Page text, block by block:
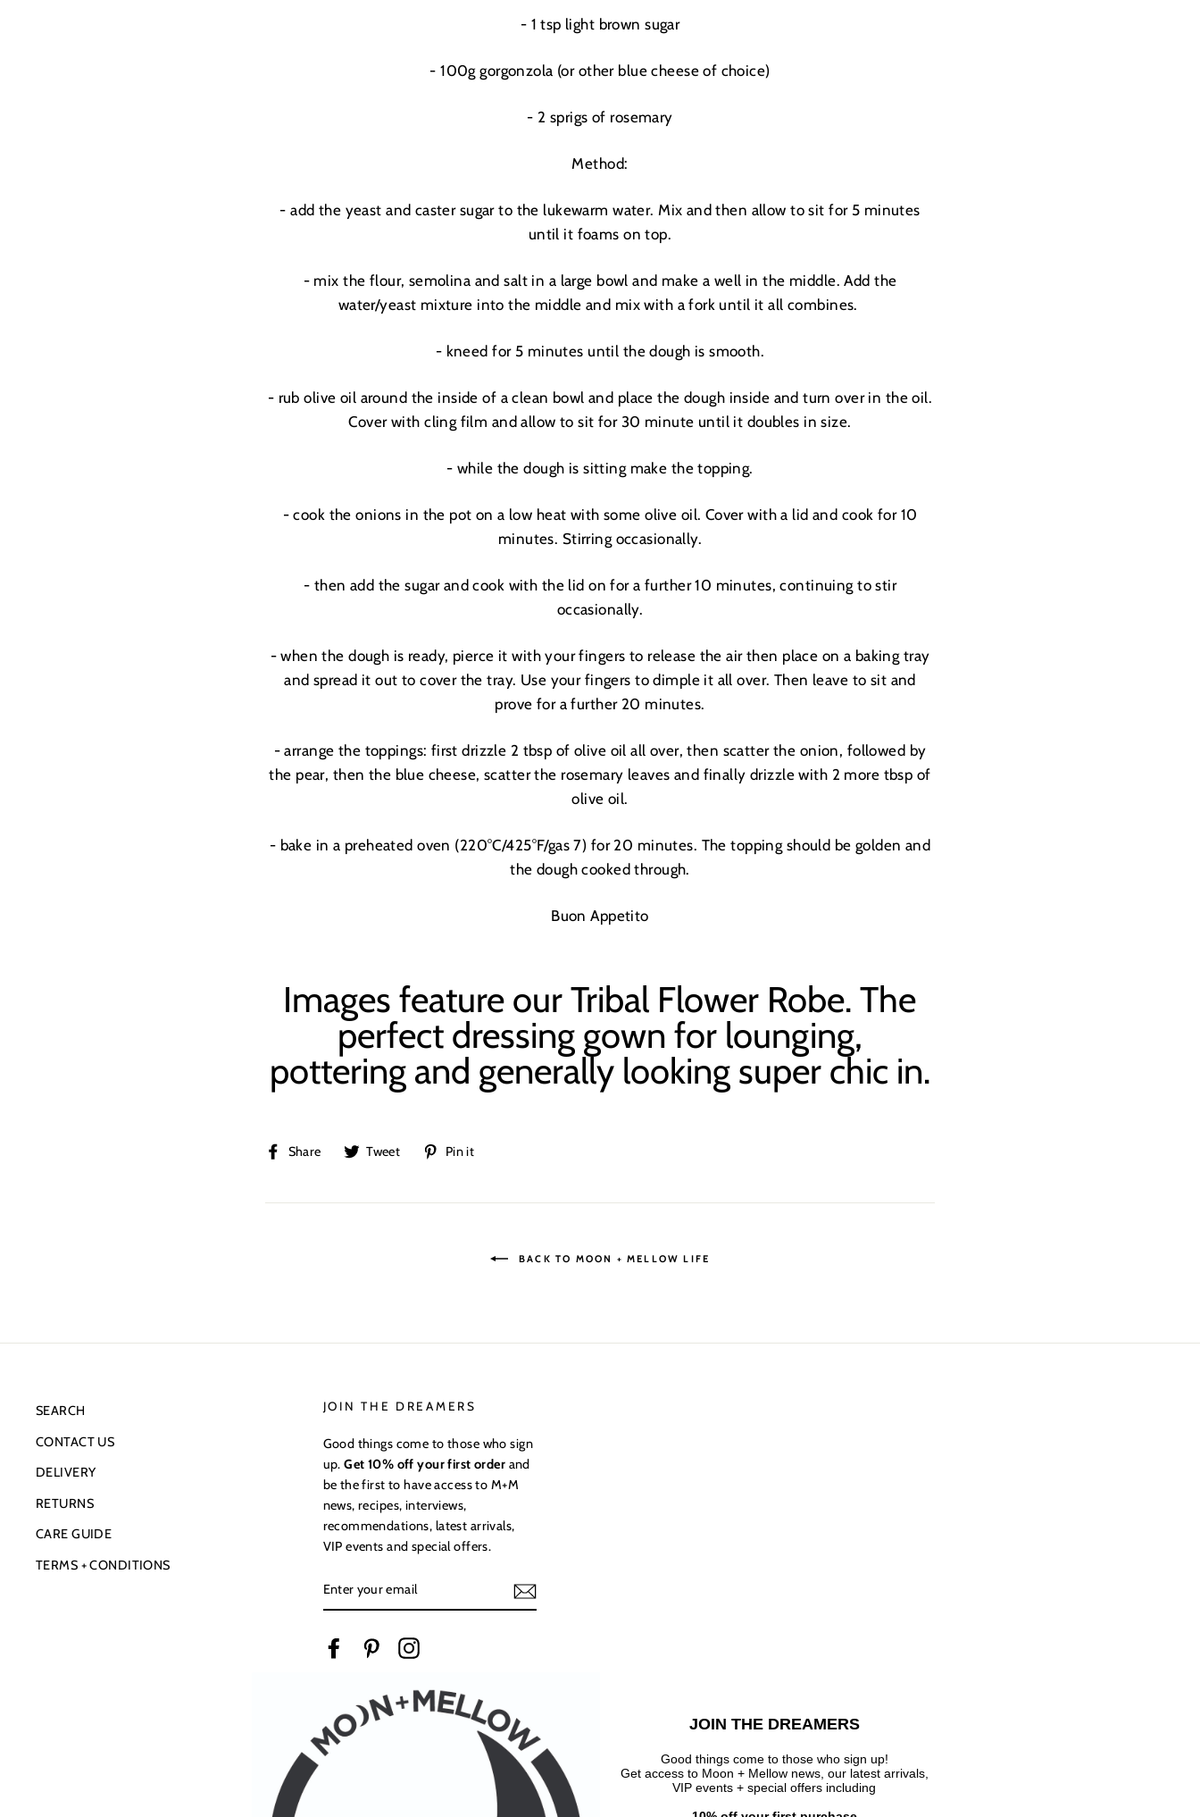
- 1 tsp light brown sugar
- 100g gorgonzola (or other blue cheese of choice)
- 2 sprigs of rosemary
Method:
- add the yeast and caster sugar to the lukewarm water. Mix and then allow to sit for 5 minutes
until it foams on top.
- mix the flour, semolina and salt in a large bowl and make a well in the middle. Add the
water/yeast mixture into the middle and mix with a fork until it all combines.
- kneed for 5 minutes until the dough is smooth.
- rub olive oil around the inside of a clean bowl and place the dough inside and turn over in the oil.
Cover with cling film and allow to sit for 30 minute until it doubles in size.
- while the dough is sitting make the topping.
- cook the onions in the pot on a low heat with some olive oil. Cover with a lid and cook for 10
minutes. Stirring occasionally.
- then add the sugar and cook with the lid on for a further 10 minutes, continuing to stir
occasionally.
- when the dough is ready, pierce it with your fingers to release the air then place on a baking tray
and spread it out to cover the tray. Use your fingers to dimple it all over. Then leave to sit and
prove for a further 20 minutes.
- arrange the toppings: first drizzle 2 tbsp of olive oil all over, then scatter the onion, followed by
the pear, then the blue cheese, scatter the rosemary leaves and finally drizzle with 2 more tbsp of
olive oil.
- bake in a preheated oven (220°C/425°F/gas 7) for 20 minutes. The topping should be golden and
the dough cooked through.
Buon Appetito
Images feature our Tribal Flower Robe. The
perfect dressing gown for lounging,
pottering and generally looking super chic in.
Share
ShareTweet
TweetPin it
BACK TO MOON + MELLOW LIFE
SEARCH
CONTACT US
DELIVERY
RETURNS
CARE GUIDE
TERMS + CONDITIONS
JOIN THE DREAMERS
Good things come to those who sign
up.Get 10% off your first order and
be the first to have access to M+M
news, recipes, interviews,
recommendations, latest arrivals,
VIP events and special offers.
YOUR
EMAIL
FacebookPinterest
JOIN THE DREAMERS
Good things come to those who sign up!
Get access to Moon + Mellow news, our latest arrivals,
VIP events + special offers including
THINGS
____________________________________________
+
JOIN THE DREAMERS
____________________________________________
recommendations, latest arrivals, VIP events,
sales previews and special offers
LETS DO THIS